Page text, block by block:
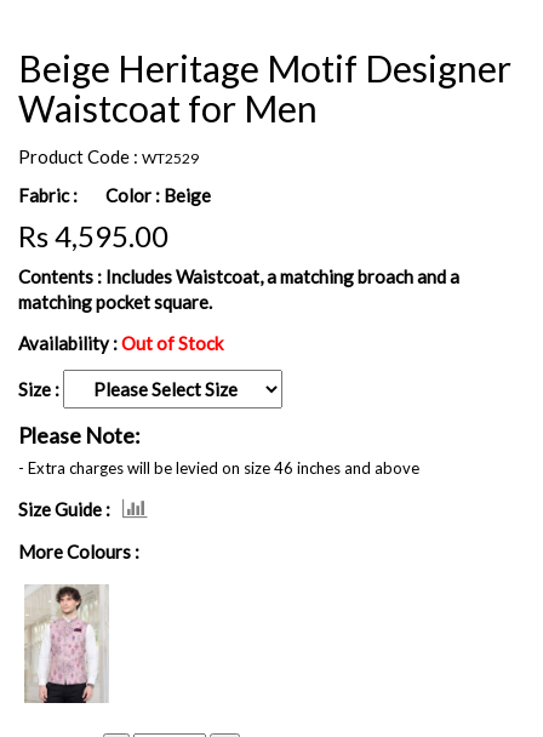
Beige Heritage Motif Designer
Waistcoat for Men
Product Code : WT2529
Fabric : Color : Beige
Rs 4,595.00
Contents : Includes Waistcoat, a matching broach and a
matching pocket square.
Availability :Out of Stock
Size :
Please Note:
- Extra charges will be levied on size 46 inches and above
Size Guide :
More Colours :